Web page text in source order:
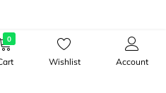
0
Wishlist Account